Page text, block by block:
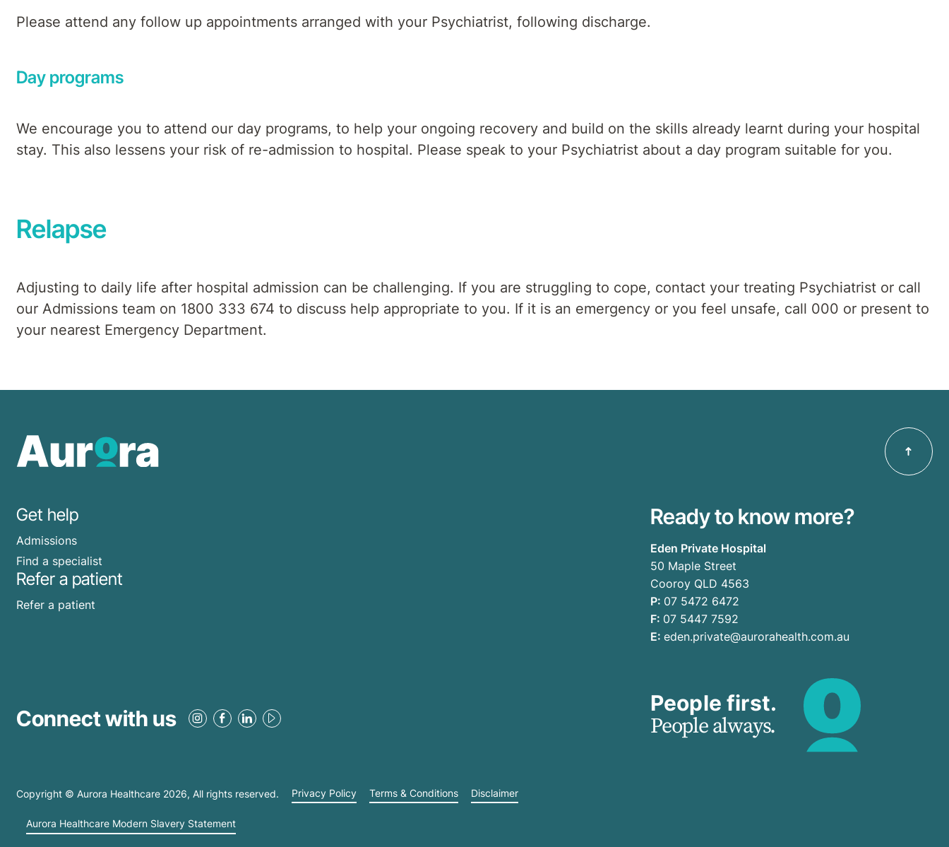
Please attend any follow up appointments arranged with your Psychiatrist, following discharge.
Day programs
We encourage you to attend our day programs, to help your ongoing recovery and build on the skills already learnt during your hospital
stay. This also lessens your risk of re-admission to hospital. Please speak to your Psychiatrist about a day program suitable for you.
Relapse
Adjusting to daily life after hospital admission can be challenging. If you are struggling to cope, contact your treating Psychiatrist or call
our Admissions team on 1800 333 674 to discuss help appropriate to you. If it is an emergency or you feel unsafe, call 000 or present to
your nearest Emergency Department.
Get help
Admissions
Find a specialist
Refer a patient
Refer a patient
Ready to know more?
Eden Private Hospital
50 Maple Street
Cooroy QLD 4563
P: 07 5472 6472
F: 07 5447 7592
E: eden.private@aurorahealth.com.au
Connect with us
People first.
People always.
Copyright © Aurora Healthcare 2026 , All rights reserved. Privacy Policy Terms & Conditions Disclaimer
Aurora Healthcare Modern Slavery Statement